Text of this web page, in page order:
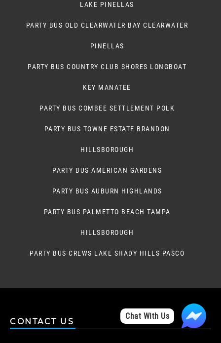
LAKE PINELLAS
PARTY BUS OLD CLEARWATER BAY CLEARWATER
PINELLAS
PARTY BUS COUNTRY CLUB SHORES LONGBOAT
KEY MANATEE
PARTY BUS COMBEE SETTLEMENT POLK
PARTY BUS TOWNE ESTATE BRANDON
HILLSBOROUGH
PARTY BUS AMERICAN GARDENS
PARTY BUS AUBURN HIGHLANDS
PARTY BUS PALMETTO BEACH TAMPA
HILLSBOROUGH
PARTY BUS CREWS LAKE SHADY HILLS PASCO
CONTACT US
Chat With Us